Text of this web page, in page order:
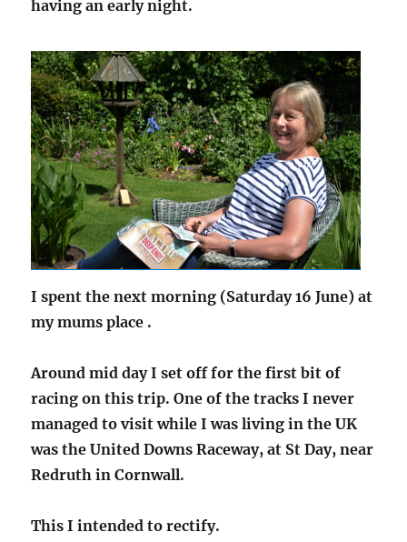
having an early night.
I spent the next morning (Saturday 16 June) at
my mums place .
Around mid day I set off for the first bit of
racing on this trip. One of the tracks I never
managed to visit while I was living in the UK
was the United Downs Raceway, at St Day, near
Redruth in Cornwall.
This I intended to rectify.